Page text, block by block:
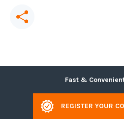
Fast &
REGISTER YOUR